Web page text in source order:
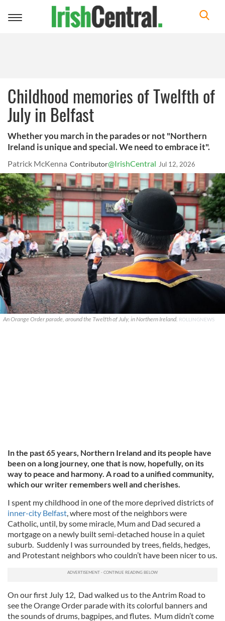
Toggle
Childhood memories of Twelfth of
July in Belfast
Whether you march in the parades or not "Northern
Ireland is unique and special. We need to embrace it".
Patrick McKenna Contributor@IrishCentral Jul 12, 2026
An Orange Order parade, around the Twelfth of July, in Northern Ireland. ROLLINGNEWS
In the past 65 years, Northern Ireland and its people have
been on a long journey, one that is now, hopefully, on its
way to peace and harmony. A road to a unified community,
which our writer remembers well and cherishes.
I spent my childhood in one of the more deprived districts of
inner-city Belfast, where most of the neighbors were
Catholic, until, by some miracle, Mum and Dad secured a
mortgage on a newly built semi-detached house in a quiet
suburb. Suddenly I was surrounded by trees, fields, hedges,
and Protestant neighbors who couldn’t have been nicer to us.
On our first July 12, Dad walked us to the Antrim Road to
see the Orange Order parade with its colorful banners and
the sounds of drums, bagpipes, and flutes. Mum didn’t come